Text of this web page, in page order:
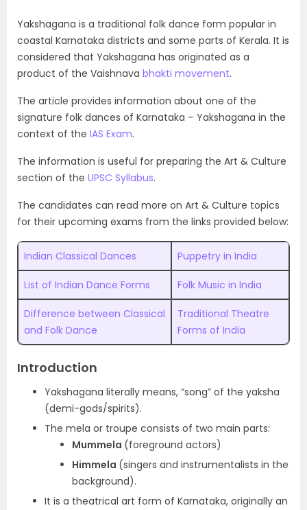
Yakshagana is a traditional folk dance form popular in
coastal Karnataka districts and some parts of Kerala. It is
considered that Yakshagana has originated as a
product of the Vaishnava bhakti movement.
The article provides information about one of the
signature folk dances of Karnataka – Yakshagana in the
context of the IAS Exam.
The information is useful for preparing the Art & Culture
section of the UPSC Syllabus.
The candidates can read more on Art & Culture topics
for their upcoming exams from the links provided below:
Indian Classical Dances Puppetry in India
List of Indian Dance Forms Folk Music in India
Difference between Classical
and Folk Dance
Traditional Theatre
Forms of India
Introduction
Yakshagana literally means, “song” of the yaksha
(demi-gods/spirits).
The mela or troupe consists of two main parts:
Mummela (foreground actors)
Himmela (singers and instrumentalists in the
background).
It is a theatrical art form of Karnataka, originally an